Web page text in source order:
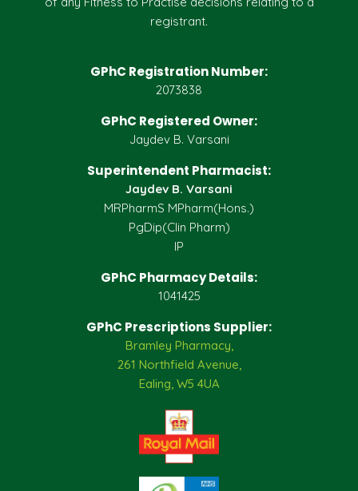
registrant.
GPhC Registration Number:
2073838
GPhC Registered Owner:
Jaydev B. Varsani
Superintendent Pharmacist:
Jaydev B. Varsani
MRPharmS MPharm(Hons.)
PgDip(Clin Pharm)
IP
GPhC Pharmacy Details:
1041425
GPhC Prescriptions Supplier:
Bramley Pharmacy,
261 Northfield Avenue,
Ealing, W5 4UA